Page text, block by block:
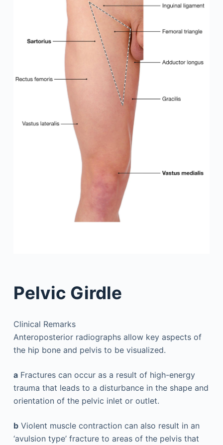
Pelvic Girdle
Clinical Remarks
Anteroposterior radiographs allow key aspects of
the hip bone and pelvis to be visualized.
aFractures can occur as a result of high-energy
trauma that leads to a disturbance in the shape and
orientation of the pelvic inlet or outlet.
bViolent muscle contraction can also result in an
‘avulsion type’ fracture to areas of the pelvis that